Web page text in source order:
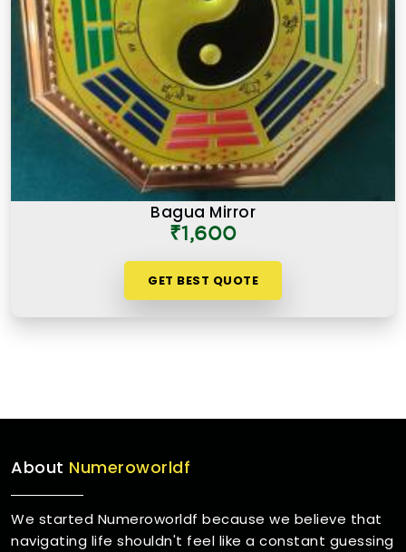
Bagua Mirror
₹1,600
GET BEST QUOTE
About Numeroworldf
We started Numeroworldf because we believe that
navigating life shouldn't feel like a constant guessing